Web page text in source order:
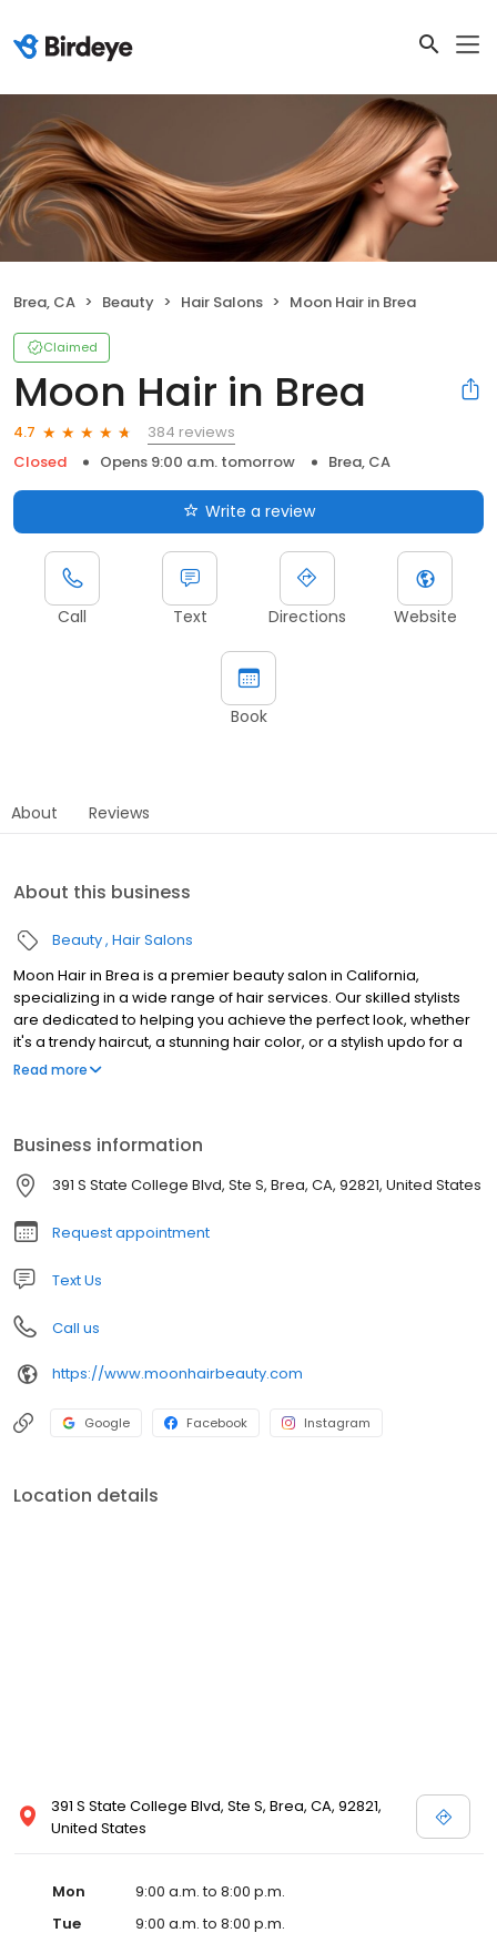
Brea, CA Beauty Hair Salons Moon Hair in Brea
Claimed
Moon Hair in Brea
4.7
384 reviews
Closed
Opens 9:00 a.m. tomorrow Brea, CA
Write a review
Call Text Directions Website
Book
About Reviews
About this business
Beauty Hair Salons
Moon Hair in Brea is a premier beauty salon in California,
specializing in a wide range of hair services. Our skilled stylists
are dedicated to helping you achieve the perfect look, whether
it's a trendy haircut, a stunning hair color, or a stylish updo for a
special occasion. We pride ourselves on providing exceptional
Read more
Business information
391 S State College Blvd, Ste S, Brea, CA, 92821, United States
Request appointment
Text Us
Call us
https://www.moonhairbeauty.com
Google Facebook Instagram
Location details
391 S State College Blvd, Ste S, Brea, CA, 92821,
United States
Mon
9:00 a.m. to 8:00 p.m.
Tue
9:00 a.m. to 8:00 p.m.